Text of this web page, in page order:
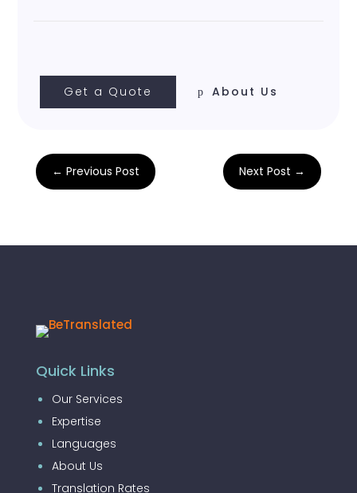
Get a Quote About Us
← Previous Post Next Post →
Quick Links
Our Services
Expertise
Languages
About Us
Translation Rates